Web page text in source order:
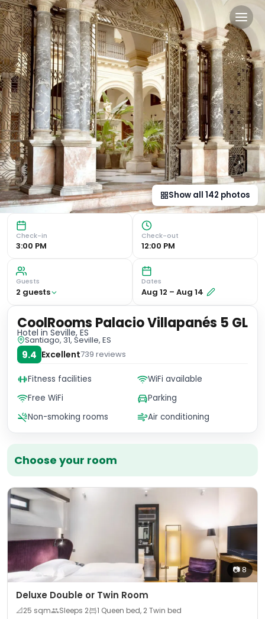
CoolRooms Palacio
Luxurious 18th-Century Palace in Seville Rooftop Sun
Show all 142 photos
Check-in
3:00 PM
Check-out
12:00 PM
Guests
2 guests
Dates
Aug 12 – Aug 14
Choose your room
📷8
Deluxe Double or Twin Room
📐25 sqm Sleeps 2
1 Queen bed, 2 Twin bed
CoolRooms Palacio Villapanés 5 GL
Hotel in Seville, ES
Santiago, 31, Seville, ES
9.4 Excellent739 reviews
Fitness facilities
WiFi available
Free WiFi
Parking
Non-smoking rooms
Air conditioning